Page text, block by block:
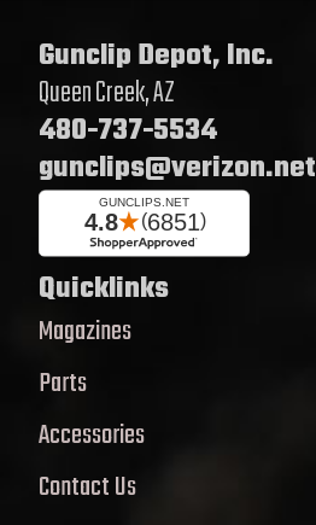
Gunclip Depot, Inc.
Queen Creek, AZ
480-737-5534
gunclips@verizon.net
Quicklinks
Magazines
Parts
Accessories
Contact Us